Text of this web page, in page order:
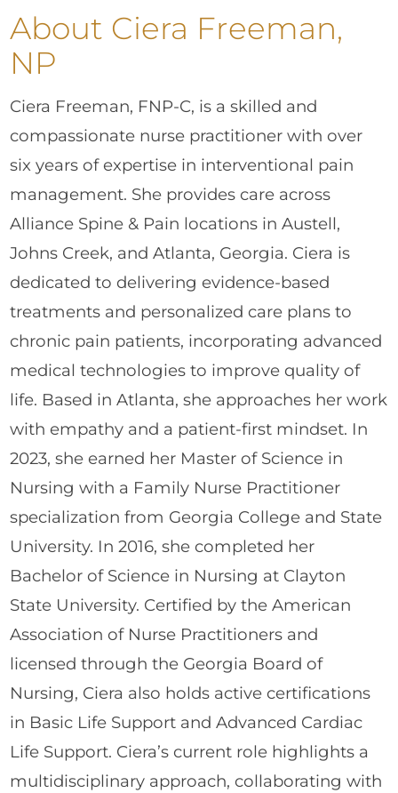
About Ciera Freeman,
NP
Ciera Freeman, FNP-C, is a skilled and
compassionate nurse practitioner with over
six years of expertise in interventional pain
management. She provides care across
Alliance Spine & Pain locations in Austell,
Johns Creek, and Atlanta, Georgia. Ciera is
dedicated to delivering evidence-based
treatments and personalized care plans to
chronic pain patients, incorporating advanced
medical technologies to improve quality of
life. Based in Atlanta, she approaches her work
with empathy and a patient-first mindset. In
2023, she earned her Master of Science in
Nursing with a Family Nurse Practitioner
specialization from Georgia College and State
University. In 2016, she completed her
Bachelor of Science in Nursing at Clayton
State University. Certified by the American
Association of Nurse Practitioners and
licensed through the Georgia Board of
Nursing, Ciera also holds active certifications
in Basic Life Support and Advanced Cardiac
Life Support. Ciera’s current role highlights a
multidisciplinary approach, collaborating with